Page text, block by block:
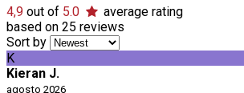
4,9 out of 5.0
average rating
based on 25 reviews
Sort by
K
Kieran J.
agosto 2026